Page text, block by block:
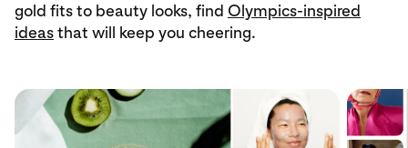
gold fits to beauty looks, find Olympics-inspired
ideasthat will keep you cheering.